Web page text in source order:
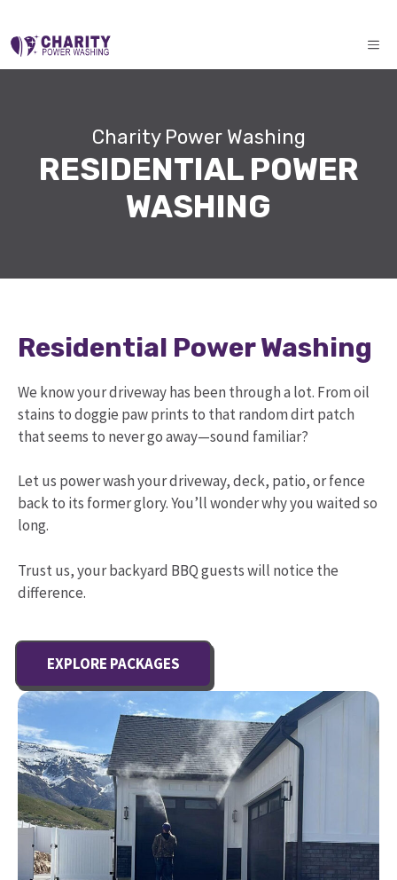
Skip
to
Charity Power Washing
RESIDENTIAL POWER
WASHING
Residential Power Washing
We know your driveway has been through a lot. From oil
stains to doggie paw prints to that random dirt patch
that seems to never go away—sound familiar?
Let us power wash your driveway, deck, patio, or fence
back to its former glory. You’ll wonder why you waited so
long.
Trust us, your backyard BBQ guests will notice the
difference.
EXPLORE PACKAGES